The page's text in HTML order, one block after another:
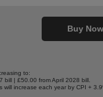
Buy Now
to:
bill | £50.00 from April 2028 bill.
will increase each year by CPI +